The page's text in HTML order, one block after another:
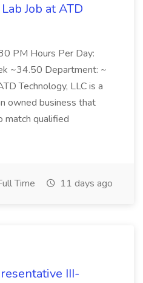
Job at ATD
PM Hours Per Day:
~34.50 Department: ~
Technology, LLC is a
owned business that
match qualified
Time 11 days ago
III-